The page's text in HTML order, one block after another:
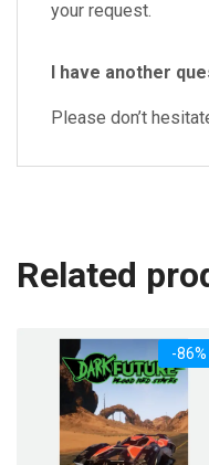
your request.
I have another
Please don’t
Related
-86%